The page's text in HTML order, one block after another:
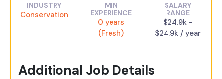
INDUSTRY
Conservation
MIN
EXPERIENCE
0 years
(Fresh)
SALARY
RANGE
$24.9k -
$24.9k / year
Additional Job Details